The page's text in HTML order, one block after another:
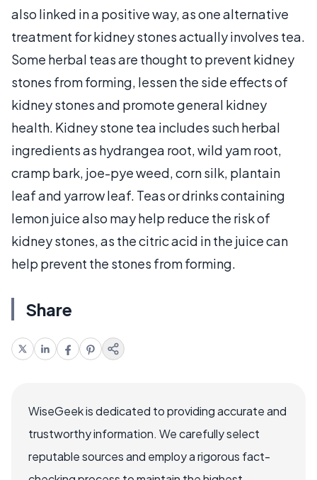
also linked in a positive way, as one alternative
treatment for kidney stones actually involves tea.
Some herbal teas are thought to prevent kidney
stones from forming, lessen the side effects of
kidney stones and promote general kidney
health. Kidney stone tea includes such herbal
ingredients as hydrangea root, wild yam root,
cramp bark, joe-pye weed, corn silk, plantain
leaf and yarrow leaf. Teas or drinks containing
lemon juice also may help reduce the risk of
kidney stones, as the citric acid in the juice can
help prevent the stones from forming.
Share
WiseGeek is dedicated to providing accurate and
trustworthy information. We carefully select
reputable sources and employ a rigorous fact-